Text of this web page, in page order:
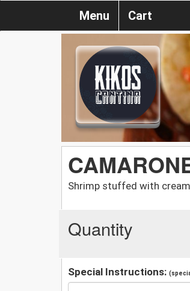
Menu Cart
Shrimp stuffed with
Quantity
Special Instructions: